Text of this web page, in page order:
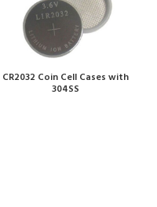
CR2032 Coin Cell Cases with
304SS